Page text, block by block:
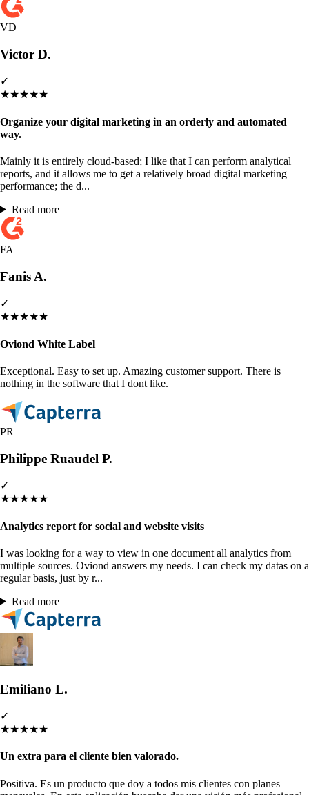
VD
Victor D.
✓
★★★★★
Organize your digital marketing in an orderly and automated
way.
Mainly it is entirely cloud-based; I like that I can perform analytical
reports, and it allows me to get a relatively broad digital marketing
performance; the d...
Read more
FA
Fanis A.
✓
★★★★★
Oviond White Label
Exceptional. Easy to set up. Amazing customer support. There is
nothing in the software that I dont like.
PR
Philippe Ruaudel P.
✓
★★★★★
Analytics report for social and website visits
I was looking for a way to view in one document all analytics from
multiple sources. Oviond answers my needs. I can check my datas on a
regular basis, just by r...
Read more
Emiliano L.
✓
★★★★★
Un extra para el cliente bien valorado.
Positiva. Es un producto que doy a todos mis clientes con planes